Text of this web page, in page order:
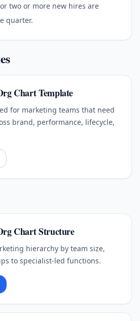
two or more new hires are
quarter.
Chart Template
for marketing teams that need
brand, performance, lifecycle,
Chart Structure
hierarchy by team size,
to specialist-led functions.